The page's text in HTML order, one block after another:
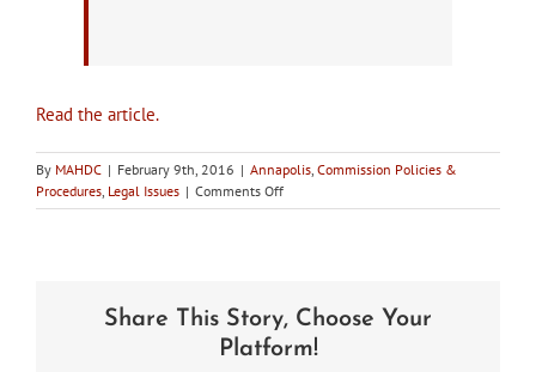
Read the article.
By MAHDC | February 9th, 2016 | Annapolis Commission Policies &
Procedures Legal Issues | Comments Offon
In
Commission
sends
Share This Story, Choose Your
Platform!